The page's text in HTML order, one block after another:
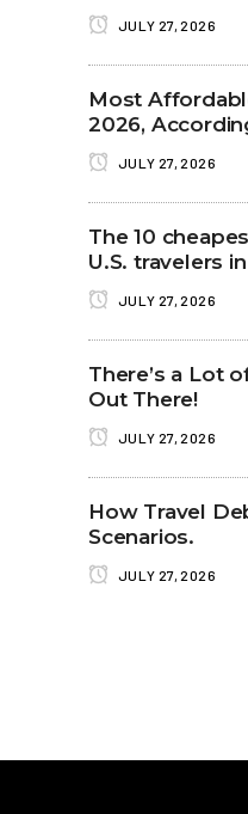
JULY 27, 2026
Most
2026,
JULY 27, 2026
The 10
U.S. travelers
JULY 27, 2026
There’s a Lot
Out There!
JULY 27, 2026
How Travel
Scenarios.
JULY 27, 2026